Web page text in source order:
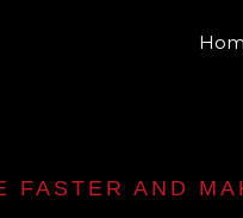
FASTER AND